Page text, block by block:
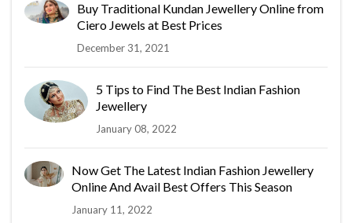
Buy Traditional Kundan Jewellery Online from
Ciero Jewels at Best Prices
December 31, 2021
5 Tips to Find The Best Indian Fashion
Jewellery
January 08, 2022
Now Get The Latest Indian Fashion Jewellery
Online And Avail Best Offers This Season
January 11, 2022